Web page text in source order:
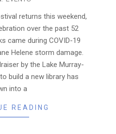
returns this weekend,
over the past 52
came during COVID-19
Helene storm damage.
by the Lake Murray-
build a new library has
into a
READING